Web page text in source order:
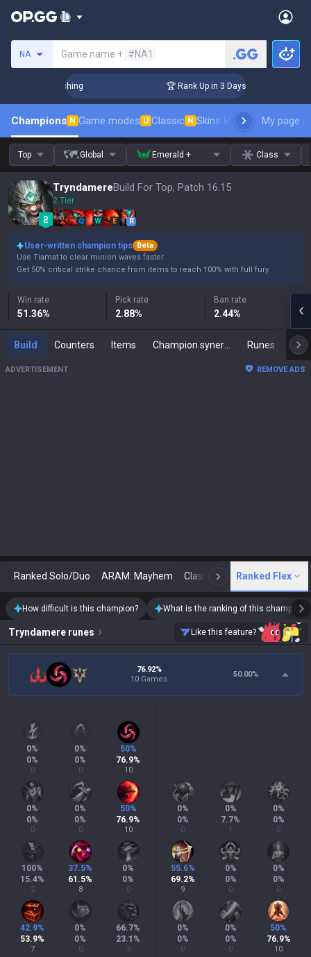
NA Game name + #NA1
Coaching 🏆 Rank Up in 3 Days! Challenger
Champions N Game modes U Classic N Skins leaderboardMy page
Top Global Emerald + Class
TryndamereBuild For Top, Patch 16.15
2 Tier
Q W E R
User-written champion tips
Beta
Use Tiamat to clear minion waves faster.
Get 50% critical strike chance from items to reach 100% with full fury.
Win rate
51.36%
Pick rate
2.88%
Ban rate
2.44%
Build Counters Items Runes
ADVERTISEMENT REMOVE ADS
Ranked Solo/Duo ARAM: Mayhem Classic N Arena
Ranked Flex
How difficult is this champion? What is the ranking of this champion?
Tryndamere runes Like this feature?
76.92%
10 Games
50.00%
0%
0%
0
0%
0%
0
50%
76.9%
10
0%
0%
0
0%
0%
0
50%
76.9%
10
100%
15.4%
2
37.5%
61.5%
8
0%
0%
0
42.9%
53.9%
7
0%
0%
0
66.7%
23.1 %
3
0%
0%
0
0%
7.7%
1
0%
0%
0
55.6%
69.2%
9
0%
0%
0
0%
0%
0
0%
0%
0
0%
0%
0
50%
76.9%
10